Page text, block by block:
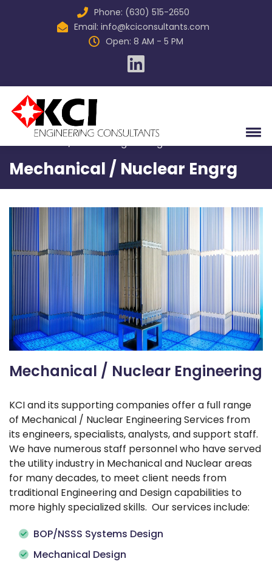
Phone: (630) 515-2650
Email: info@kciconsultants.com
Open: 8 AM - 5 PM
Home
Services
Mechanical / Nuclear Engrg
Mechanical / Nuclear Engineering
KCI and its supporting companies offer a full range
of Mechanical / Nuclear Engineering Services from
its engineers, specialists, analysts, and support staff.
We have numerous staff personnel who have served
the utility industry in Mechanical and Nuclear areas
for many decades, to meet client needs from
traditional Engineering and Design capabilities to
more highly specialized skills. Our services include:
BOP/NSSS Systems Design
Mechanical Design